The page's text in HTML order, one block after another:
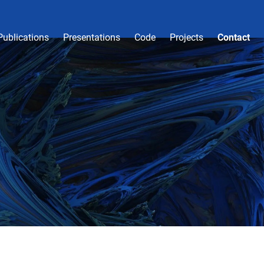
Presentations Code Projects Contact